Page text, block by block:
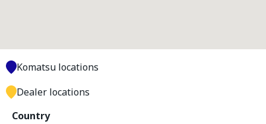
Country
Komatsu locations
Dealer locations